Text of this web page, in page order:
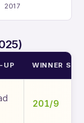
2017
UP WINNER
201/9